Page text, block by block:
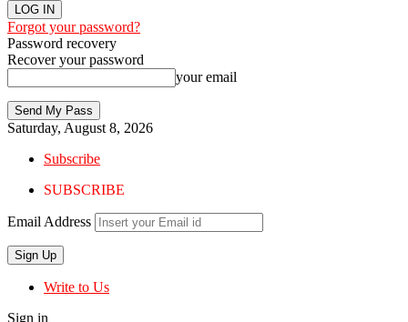
Forgot your password?
Password recovery
Recover your password
your email
Saturday, August 8, 2026
Subscribe
SUBSCRIBE
Email Address
Write to Us
Sign in